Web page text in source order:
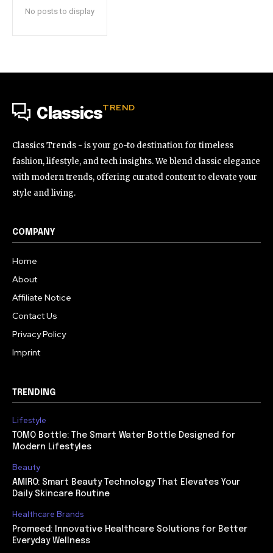
No posts to display
ClassicsTREND
Classics Trends - is your go-to destination for timeless
fashion, lifestyle, and tech insights. We blend classic elegance
with modern trends, offering curated content to elevate your
style and living.
COMPANY
Home
About
Affiliate Notice
Contact Us
Privacy Policy
Imprint
TRENDING
Lifestyle
TOMO Bottle: The Smart Water Bottle Designed for
Modern Lifestyles
Beauty
AMIRO: Smart Beauty Technology That Elevates Your
Daily Skincare Routine
Healthcare Brands
Promeed: Innovative Healthcare Solutions for Better
Everyday Wellness